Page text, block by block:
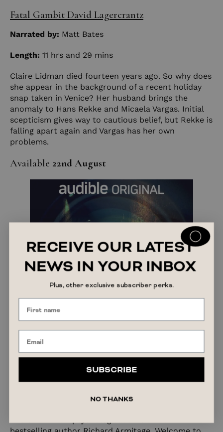
Fatal Gambit David Lagercrantz
Narrated by: Matt Bates
Length: 11 hrs and 29 mins
Claire Lidman died fourteen years ago. So why does
she appear in the background of a recent holiday
snap taken in Venice? Her husband brings the
anomaly to Hans Rekke and Micaela Vargas. Initial
scepticism gives way to cautious belief, but Rekke is
falling apart again and Vargas has her own
problems.
Available 22nd August
The Cut by Richard Armitage
Not Yet Known
RECEIVE OUR LATEST
NEWS IN YOUR INBOX
Plus, other exclusive subscriber perks.
SUBSCRIBE
NO THANKS